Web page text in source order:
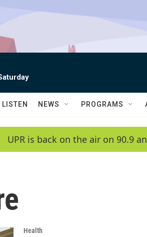
LISTEN NEWS PROGRAMS
UPR is back on the air on 90.9
Health